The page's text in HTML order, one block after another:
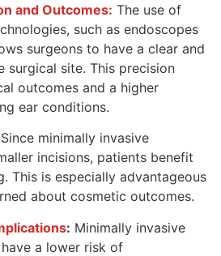
and Outcomes: The use of
such as endoscopes
surgeons to have a clear and
surgical site. This precision
outcomes and a higher
ear conditions.
Since minimally invasive
incisions, patients benefit
This is especially advantageous
about cosmetic outcomes.
: Minimally invasive
a lower risk of